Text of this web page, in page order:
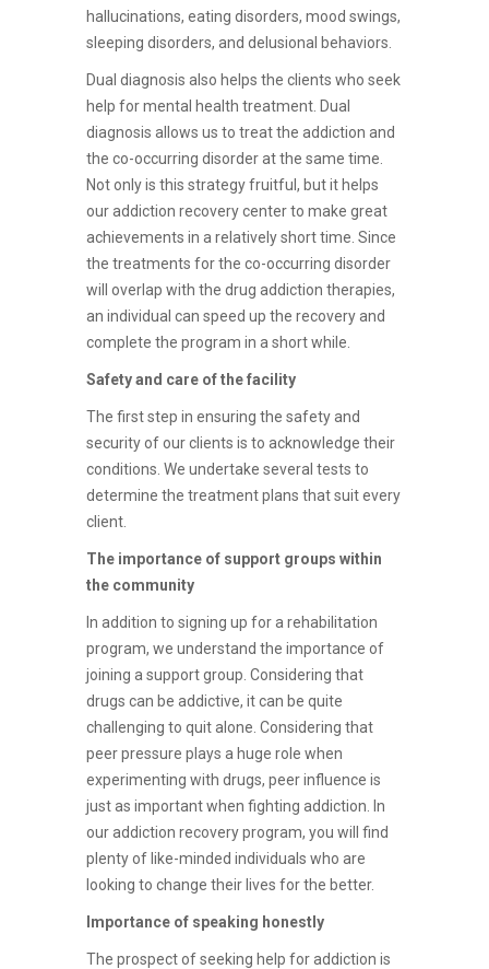
hallucinations, eating disorders, mood swings,
sleeping disorders, and delusional behaviors.
Dual diagnosis also helps the clients who seek
help for mental health treatment. Dual
diagnosis allows us to treat the addiction and
the co-occurring disorder at the same time.
Not only is this strategy fruitful, but it helps
our addiction recovery center to make great
achievements in a relatively short time. Since
the treatments for the co-occurring disorder
will overlap with the drug addiction therapies,
an individual can speed up the recovery and
complete the program in a short while.
Safety and care of the facility
The first step in ensuring the safety and
security of our clients is to acknowledge their
conditions. We undertake several tests to
determine the treatment plans that suit every
client.
The importance of support groups within
the community
In addition to signing up for a rehabilitation
program, we understand the importance of
joining a support group. Considering that
drugs can be addictive, it can be quite
challenging to quit alone. Considering that
peer pressure plays a huge role when
experimenting with drugs, peer influence is
just as important when fighting addiction. In
our addiction recovery program, you will find
plenty of like-minded individuals who are
looking to change their lives for the better.
Importance of speaking honestly
The prospect of seeking help for addiction is